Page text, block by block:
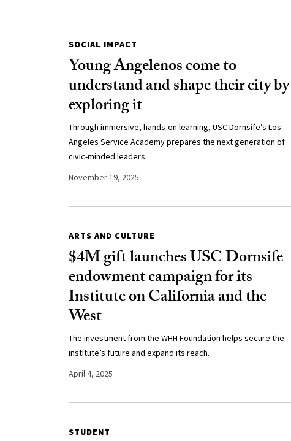
SOCIAL IMPACT
Young Angelenos come to
understand and shape their city by
exploring it
Through immersive, hands-on learning, USC Dornsife’s Los
Angeles Service Academy prepares the next generation of
civic-minded leaders.
November 19, 2025
ARTS AND CULTURE
$4M gift launches USC Dornsife
endowment campaign for its
Institute on California and the
West
The investment from the WHH Foundation helps secure the
institute’s future and expand its reach.
April 4, 2025
STUDENT